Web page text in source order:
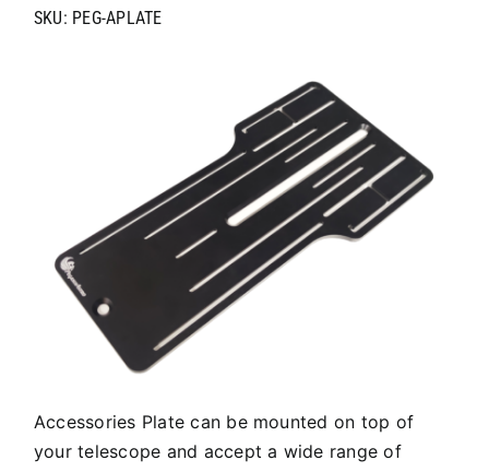
SKU: PEG-APLATE
Accessories Plate can be mounted on top of
your telescope and accept a wide range of